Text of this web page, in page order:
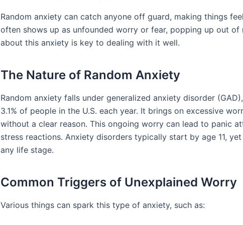
Random anxiety can catch anyone off guard, making things
often shows up as unfounded worry or fear, popping up out of
about this anxiety is key to dealing with it well.
The Nature of Random Anxiety
Random anxiety falls under generalized anxiety disorder
3.1% of people in the U.S. each year. It brings on excessive
without a clear reason. This ongoing worry can lead to panic
stress reactions. Anxiety disorders typically start by age 11,
any life stage.
Common Triggers of Unexplained Worry
Various things can spark this type of anxiety, such as: